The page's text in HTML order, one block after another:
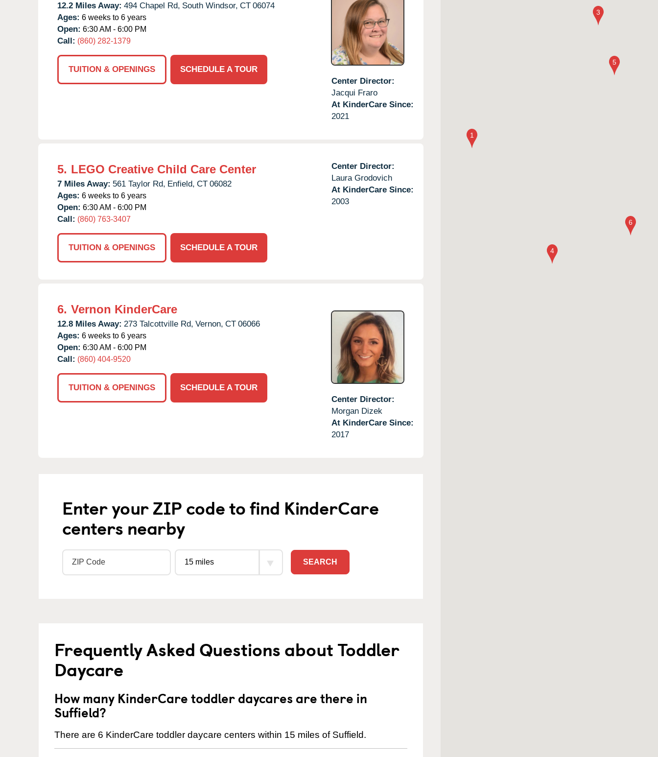
12.2 Miles Away: 494 Chapel Rd, South Windsor, CT 06074
Ages: 6 weeks to 6 years
Open: 6:30 AM - 6:00 PM
Call: (860) 282-1379
TUITION & OPENINGS
SCHEDULE A TOUR
Center Director:
Jacqui Fraro
At KinderCare Since:
2021
5. LEGO Creative Child Care Center
7 Miles Away: 561 Taylor Rd, Enfield, CT 06082
Ages: 6 weeks to 6 years
Open: 6:30 AM - 6:00 PM
Call: (860) 763-3407
TUITION & OPENINGS SCHEDULE A TOUR
Center Director:
Laura Grodovich
At KinderCare Since:
2003
6. Vernon KinderCare
12.8 Miles Away: 273 Talcottville Rd, Vernon, CT 06066
Ages: 6 weeks to 6 years
Open: 6:30 AM - 6:00 PM
Call: (860) 404-9520
TUITION & OPENINGS
SCHEDULE A TOUR
Center Director:
Morgan Dizek
At KinderCare Since:
2017
Enter your ZIP code to find KinderCare
centers nearby
SEARCH
Frequently Asked Questions about Toddler
Daycare
How many KinderCare toddler daycares are there in
Suffield?
There are 6 KinderCare toddler daycare centers within 15 miles of Suffield.